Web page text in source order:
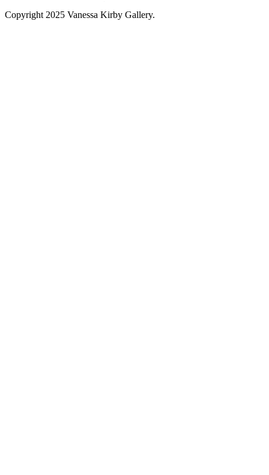
Copyright 2025 Vanessa Kirby Gallery.